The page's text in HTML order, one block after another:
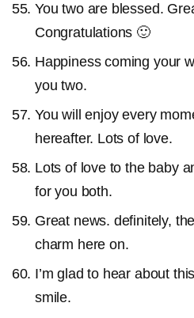
You two are blessed.
Congratulations 🙂
Happiness coming your
you two.
You will enjoy every
hereafter. Lots of love.
Lots of love to the baby
for you both.
Great news. definitely,
charm here on.
I’m glad to hear about
smile.